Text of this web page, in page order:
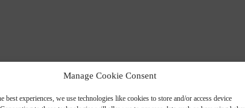
Manage Cookie Consent
best experiences, we use technologies like cookies to store and/or access device